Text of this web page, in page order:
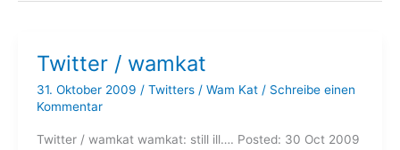
Twitter / wamkat
31. Oktober 2009 / Twitters/ Wam Kat / Schreibe einen
Kommentar
Twitter / wamkat wamkat: still ill…. Posted: 30 Oct 2009